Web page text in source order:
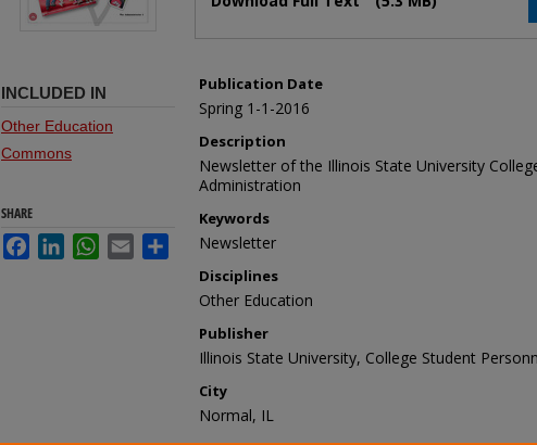
Publication Date
Spring 1-1-2016
Description
Newsletter of the Illinois State University
Administration
Keywords
Newsletter
Disciplines
Other Education
Publisher
Illinois State University, College Student
City
Normal, IL
INCLUDED IN
Other Education
Commons
SHARE
FacebookLinkedInWhatsApp
Email Share